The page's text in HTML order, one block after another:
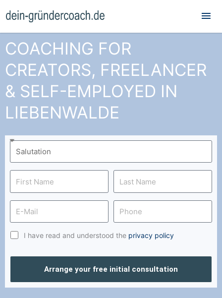
COACHING FOR
CREATORS, FREELANCER
& SELF-EMPLOYED IN
LIEBENWALDE
I have read and understood the privacy policy
Arrange your free initial consultation